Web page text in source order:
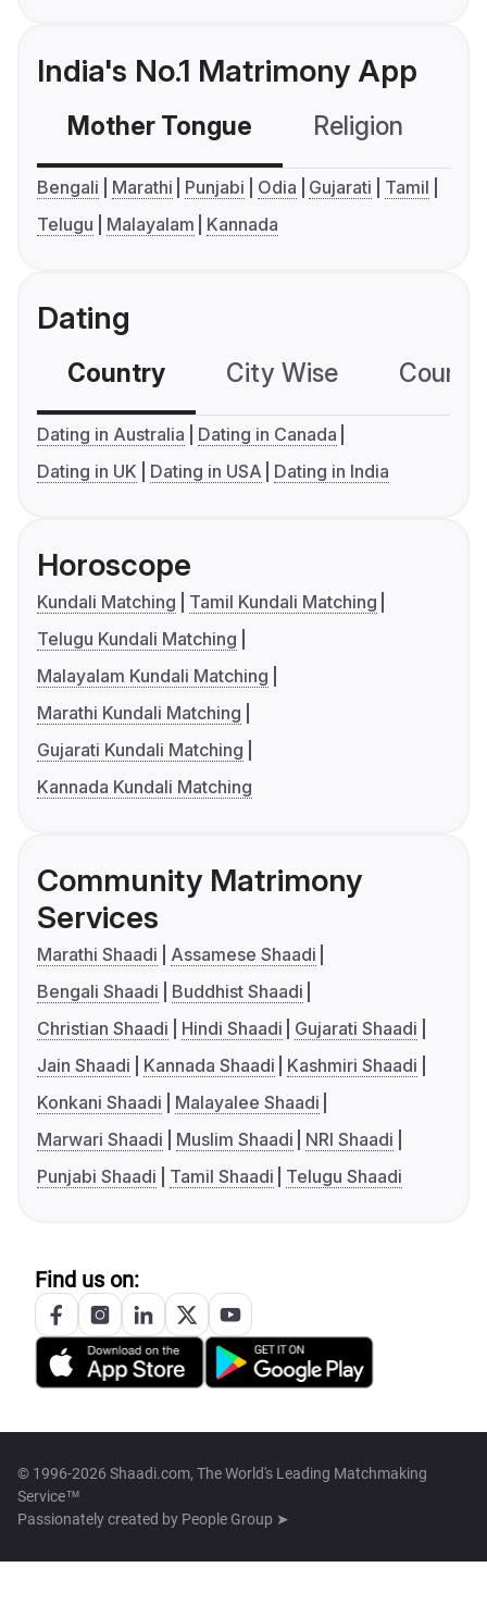
India's No.1 Matrimony App
Mother Tongue Religion
Bengali Marathi Punjabi Odia Gujarati
Tamil
Telugu
Malayalam Kannada
Dating
Country City Wise
Dating in Australia
Dating in Canada
Dating in UK
Dating in USA Dating in India
Horoscope
Kundali Matching
Tamil Kundali Matching
Telugu Kundali Matching
Malayalam Kundali Matching
Marathi Kundali Matching
Gujarati Kundali Matching
Kannada Kundali Matching
Community Matrimony
Services
Marathi Shaadi
Assamese Shaadi
Bengali Shaadi
Buddhist Shaadi
Christian Shaadi
Hindi Shaadi
Gujarati Shaadi
Jain Shaadi
Kannada Shaadi
Kashmiri Shaadi
Konkani Shaadi
Malayalee Shaadi
Marwari Shaadi
Muslim Shaadi
NRI Shaadi
Punjabi Shaadi
Tamil Shaadi Telugu Shaadi
Find us on:
© 1996-2026 Shaadi.com, The World's Leading Matchmaking
Service™
Passionately created by People Group ➤